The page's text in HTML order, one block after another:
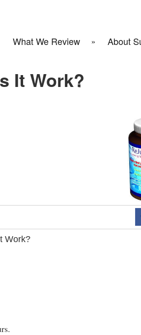
What We Review About
It Work?
Work?